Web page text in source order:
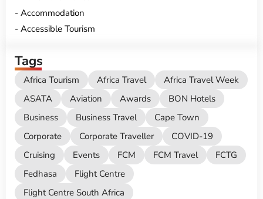
Accommodation
Accessible Tourism
Tags
Africa Tourism Africa Travel
Africa Travel Week
ASATA
Aviation Awards
BON Hotels
Business
Business Travel
Cape Town
Corporate
Corporate Traveller
COVID-19
Cruising
Events FCM FCM Travel
FCTG
Fedhasa
Flight Centre
Flight Centre South Africa